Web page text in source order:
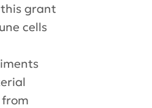
this grant
cells